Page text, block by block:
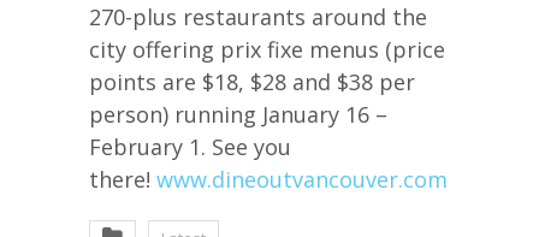
270-plus restaurants around the
city offering prix fixe menus (price
points are $18, $28 and $38 per
person) running January 16 –
February 1. See you
there! www.dineoutvancouver.com